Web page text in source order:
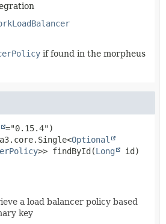
if found in the morpheus
Optional
>> findById (Long id)
a load balancer policy based
key